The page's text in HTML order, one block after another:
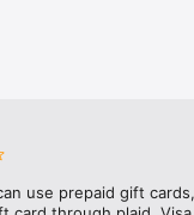
card
use prepaid gift